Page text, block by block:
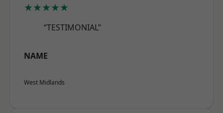
★★★★★
“TESTIMONIAL”
NAME
West Midlands